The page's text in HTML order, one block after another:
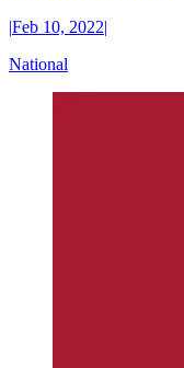
|Feb 10, 2022|
National